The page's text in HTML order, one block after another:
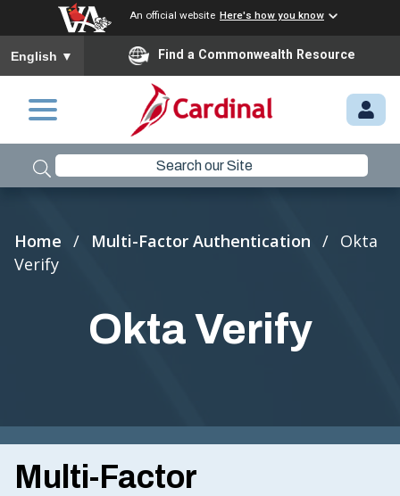
An official website Here's how you know
To ensure accurate screen reader translation, please ensure
English ▼ Find a Commonwealth Resource
M
Y.
A
D
G
I
Breadcrumb
Home Multi-Factor Authentication
Okta
Verify
Okta Verify
Multi-Factor